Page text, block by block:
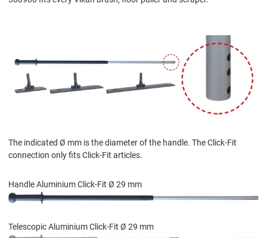
The indicated Ø mm is the diameter of the handle. The Click-Fit
connection only fits Click-Fit articles.
Handle Aluminium Click-Fit Ø 29 mm
Telescopic Aluminium Click-Fit Ø 29 mm